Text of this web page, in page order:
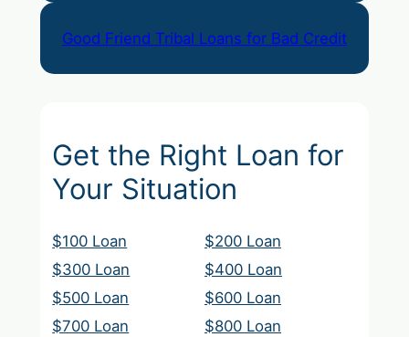
Good Friend Tribal Loans for Bad Credit
Get the Right Loan for
Your Situation
$100 Loan
$200 Loan
$300 Loan
$400 Loan
$500 Loan
$600 Loan
$700 Loan
$800 Loan